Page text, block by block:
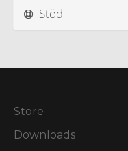
Stöd
Store
Downloads